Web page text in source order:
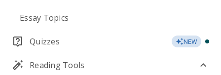
Essay Topics
Quizzes NEW
Reading Tools